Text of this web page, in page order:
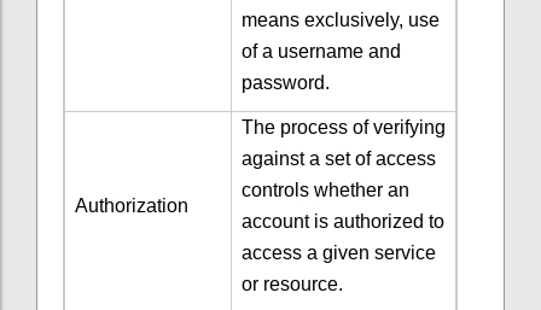
means exclusively, use
of a username and
password.
Authorization
The process of verifying
against a set of access
controls whether an
account is authorized to
access a given service
or resource.